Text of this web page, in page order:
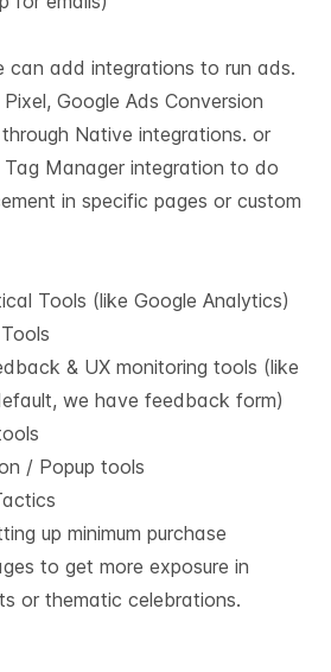
can add integrations to run ads.
Google Ads Conversion
Native integrations. or
Manager integration to do
in specific pages or custom
Tools (like Google Analytics)
& UX monitoring tools (like
we have feedback form)
/ Popup tools
up minimum purchase
to get more exposure in
or thematic celebrations.